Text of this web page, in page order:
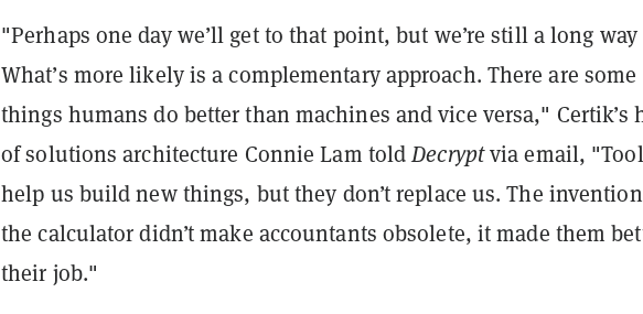
"Perhaps one day we’ll get to that point, but we’re still a long
What’s more likely is a complementary approach. There are some
things humans do better than machines and vice versa," Certik’s
of solutions architecture Connie Lam toldDecryptvia email,
help us build new things, but they don’t replace us. The
the calculator didn’t make accountants obsolete, it made them
their job."